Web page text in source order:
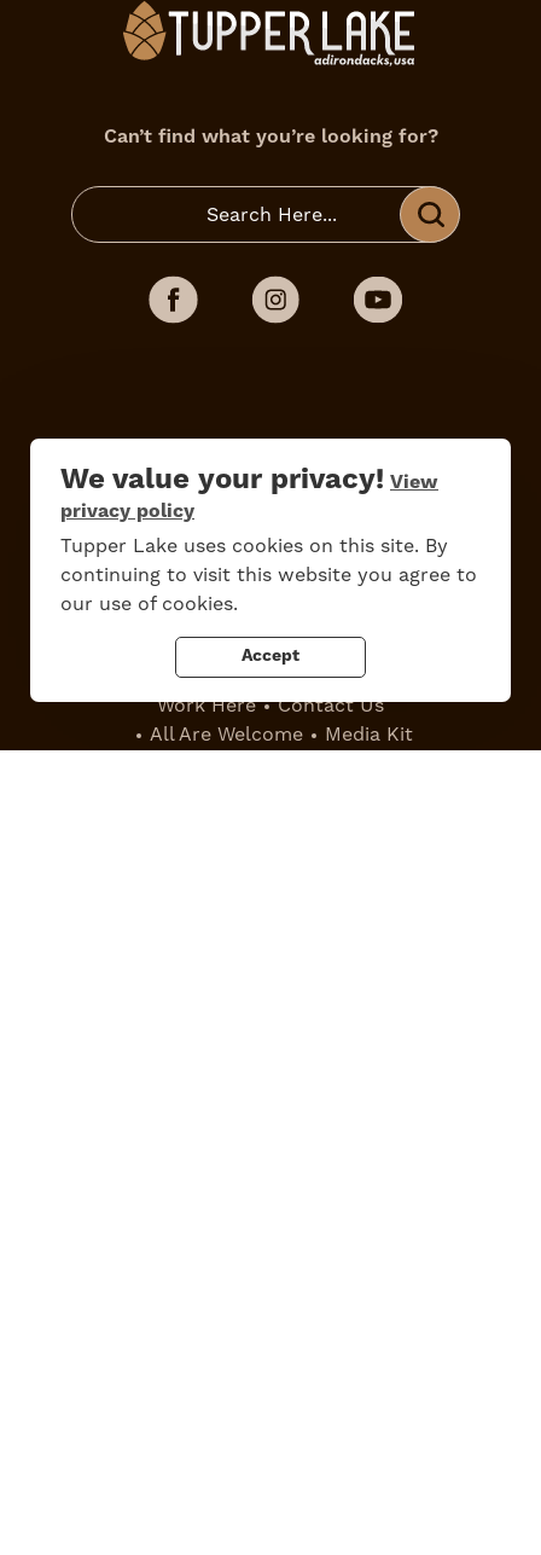
We value your privacy! View
privacy policy
Tupper Lake uses cookies on this site. By
continuing to visit this website you agree to
our use of cookies.
Accept
Can’t find what you’re looking for?
Eat Shop
Work Here
Contact Us
All Are Welcome
Media Kit